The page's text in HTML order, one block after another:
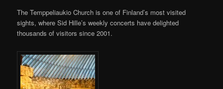
The Temppeliaukio Church is one of Finland’s most visited
sights, where Sid Hille’s weekly concerts have delighted
thousands of visitors since 2001.